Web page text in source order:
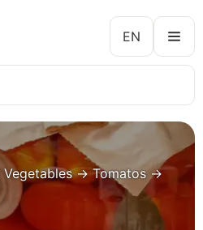
EN
Vegetables→Tomatos→